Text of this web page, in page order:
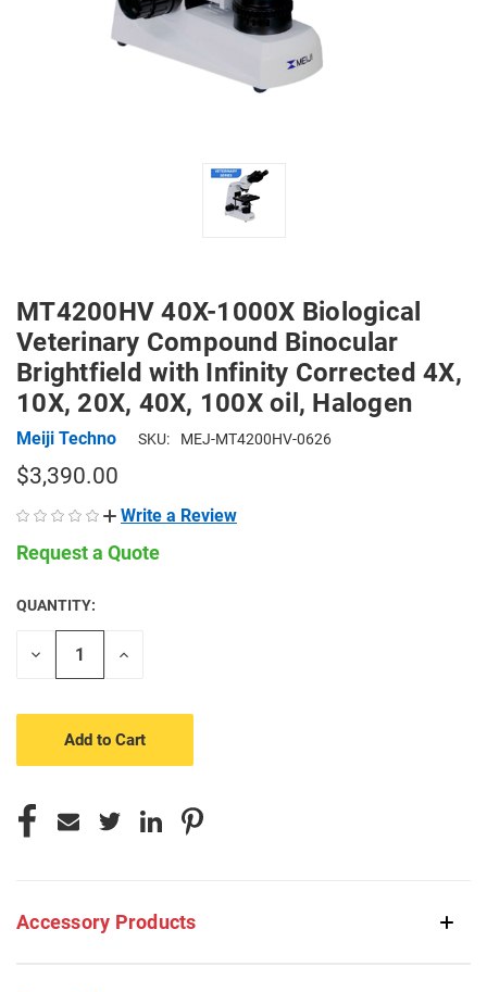
MT4200HV 40X-1000X Biological
Veterinary Compound Binocular
Brightfield with Infinity Corrected 4X,
10X, 20X, 40X, 100X oil, Halogen
Meiji Techno SKU: MEJ-MT4200HV-0626
$3,390.00
Write a Review
Request a Quote
CURRENT
STOCK:
QUANTITY:
Decrease
Increase
Accessory Products